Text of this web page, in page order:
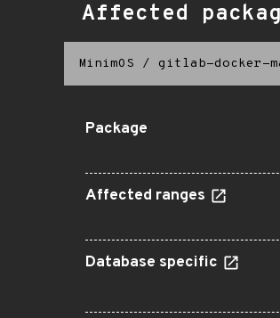
Affected
MinimOS / gitlab-docker-
Package
Affected ranges
Database specific